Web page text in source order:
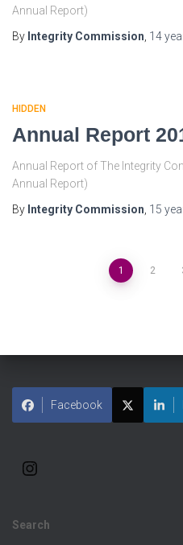
Annual Report)
By Integrity Commission 14
HIDDEN
Annual Report
Annual Report of The Integrity
Annual Report)
By Integrity Commission 15
1 2
Facebook
Search